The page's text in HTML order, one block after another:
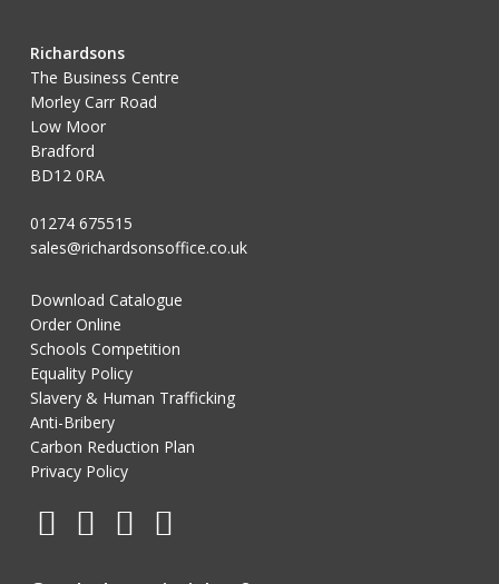
Richardsons
The Business Centre
Morley Carr Road
Low Moor
Bradford
BD12 0RA
01274 675515
sales@richardsonsoffice.co.uk
Download Catalogue
Order Online
Schools Competition
Equality Policy
Slavery & Human Trafficking
Anti-Bribery
Carbon Reduction Plan
Privacy Policy